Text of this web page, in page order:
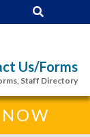
Us/Forms
Staff Directory